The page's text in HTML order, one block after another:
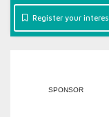
Register your
SPONSOR